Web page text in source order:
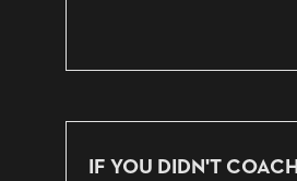
IF YOU DIDN'T COACH